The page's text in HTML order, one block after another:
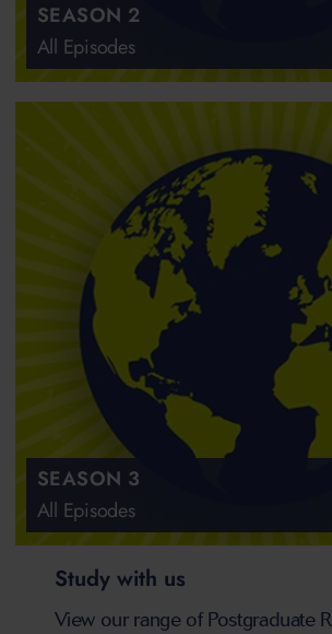
SEASON 2
All Episodes
SEASON 3
All Episodes
Study with us
View our range of Postgraduate